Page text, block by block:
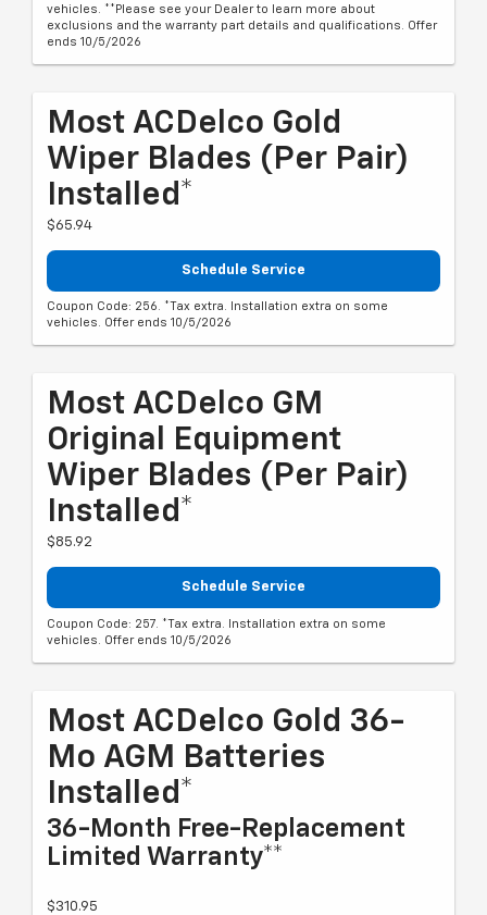
vehicles. **Please see your Dealer to learn more about
exclusions and the warranty part details and qualifications. Offer
ends 10/5/2026
Most ACDelco Gold
Wiper Blades (per Pair)
Installed*
$65.94
Schedule Service
Coupon Code: 256. *Tax extra. Installation extra on some
vehicles. Offer ends 10/5/2026
Most ACDelco GM
Original Equipment
Wiper Blades (per Pair)
Installed*
$85.92
Schedule Service
Coupon Code: 257. *Tax extra. Installation extra on some
vehicles. Offer ends 10/5/2026
Most ACDelco Gold 36-
Mo AGM Batteries
Installed*
36-Month Free-Replacement
Limited Warranty**
$310.95